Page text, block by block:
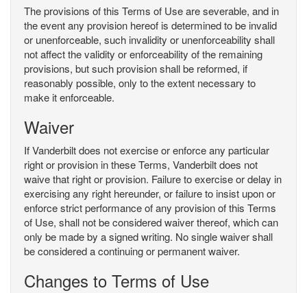
The provisions of this Terms of Use are severable, and in
the event any provision hereof is determined to be invalid
or unenforceable, such invalidity or unenforceability shall
not affect the validity or enforceability of the remaining
provisions, but such provision shall be reformed, if
reasonably possible, only to the extent necessary to
make it enforceable.
Waiver
If Vanderbilt does not exercise or enforce any particular
right or provision in these Terms, Vanderbilt does not
waive that right or provision. Failure to exercise or delay in
exercising any right hereunder, or failure to insist upon or
enforce strict performance of any provision of this Terms
of Use, shall not be considered waiver thereof, which can
only be made by a signed writing. No single waiver shall
be considered a continuing or permanent waiver.
Changes to Terms of Use